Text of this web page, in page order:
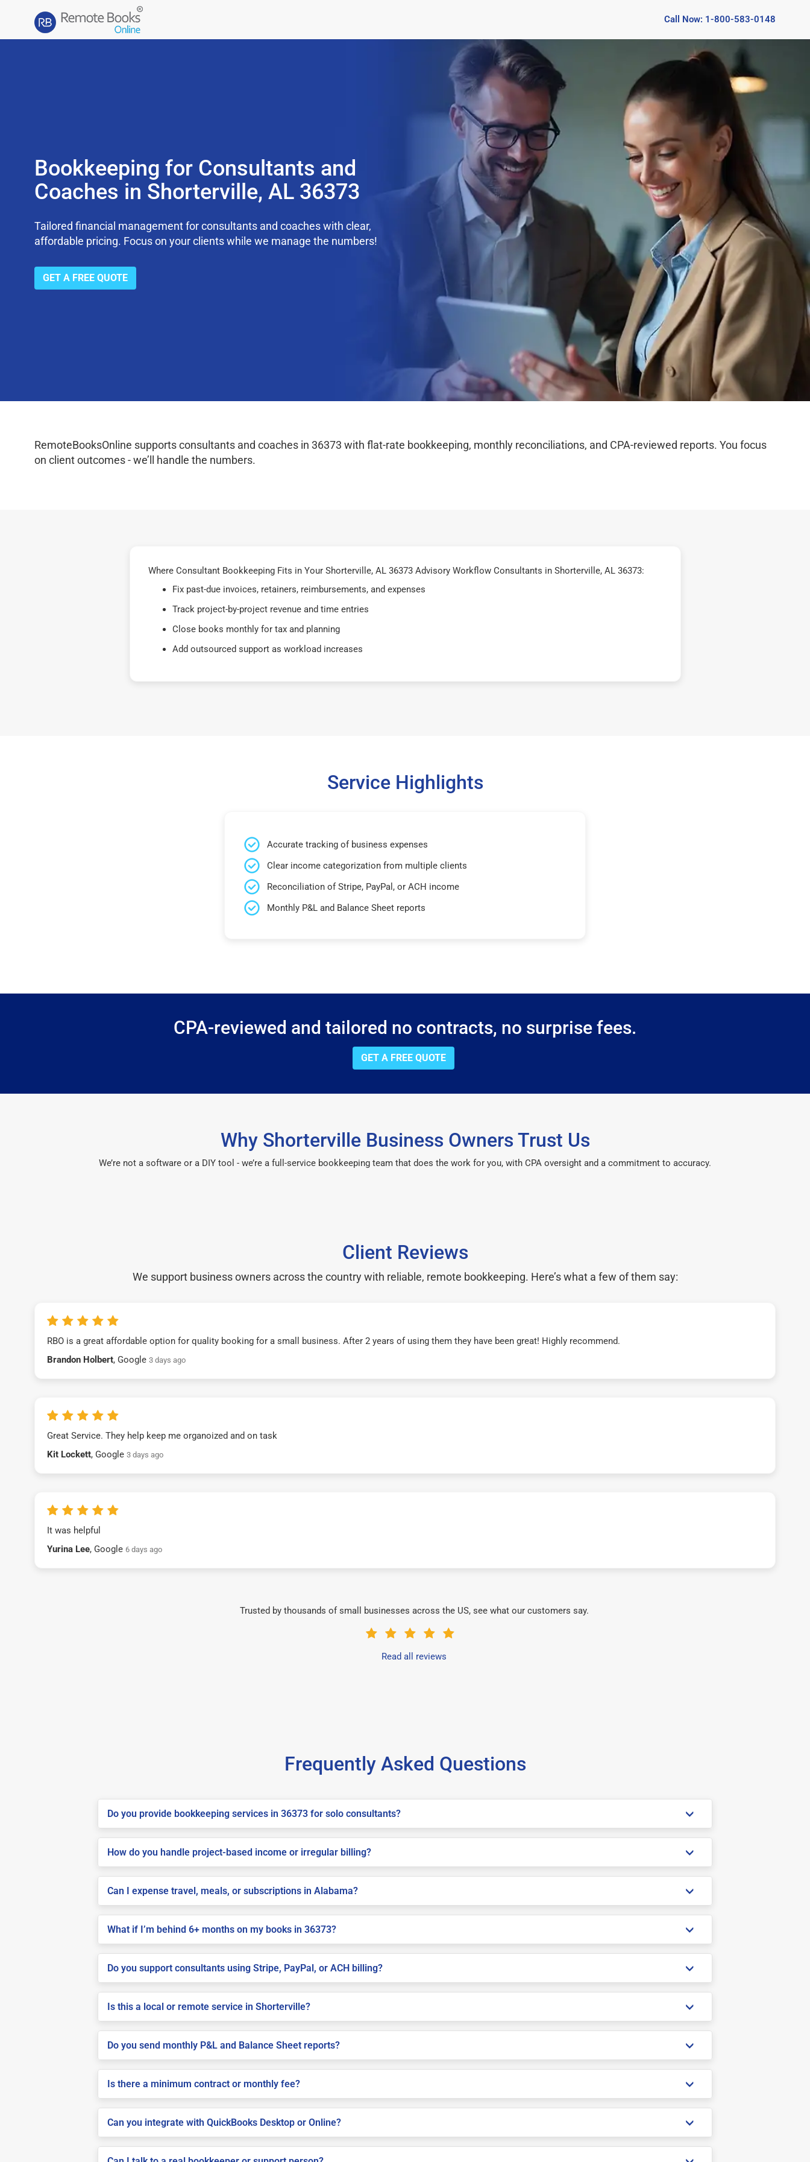
Call Now: 1-800-583-0148
Bookkeeping for Consultants and
Coaches in Shorterville, AL 36373
Tailored financial management for consultants and coaches with clear,
affordable pricing. Focus on your clients while we manage the numbers!
GET A FREE QUOTE
RemoteBooksOnline supports consultants and coaches in 36373 with flat-rate bookkeeping, monthly reconciliations, and CPA-reviewed reports. You focus
on client outcomes - we’ll handle the numbers.
Where Consultant Bookkeeping Fits in Your Shorterville, AL 36373 Advisory Workflow Consultants in Shorterville, AL 36373:
Fix past-due invoices, retainers, reimbursements, and expenses
Track project-by-project revenue and time entries
Close books monthly for tax and planning
Add outsourced support as workload increases
Service Highlights
Accurate tracking of business expenses
Clear income categorization from multiple clients
Reconciliation of Stripe, PayPal, or ACH income
Monthly P&L and Balance Sheet reports
CPA-reviewed and tailored no contracts, no surprise fees.
GET A FREE QUOTE
Why Shorterville Business Owners Trust Us
We’re not a software or a DIY tool - we’re a full-service bookkeeping team that does the work for you, with CPA oversight and a commitment to accuracy.
Client Reviews
We support business owners across the country with reliable, remote bookkeeping. Here’s what a few of them say:
RBO is a great affordable option for quality booking for a small business. After 2 years of using them they have been great! Highly recommend.
Brandon Holbert, Google 3 days ago
Great Service. They help keep me organoized and on task
Kit Lockett, Google 3 days ago
It was helpful
Yurina Lee, Google 6 days ago
Trusted by thousands of small businesses across the US, see what our customers say.
Read all reviews
Frequently Asked Questions
Do you provide bookkeeping services in 36373 for solo consultants?
How do you handle project-based income or irregular billing?
Can I expense travel, meals, or subscriptions in Alabama?
What if I’m behind 6+ months on my books in 36373?
Do you support consultants using Stripe, PayPal, or ACH billing?
Is this a local or remote service in Shorterville?
Do you send monthly P&L and Balance Sheet reports?
Is there a minimum contract or monthly fee?
Can you integrate with QuickBooks Desktop or Online?